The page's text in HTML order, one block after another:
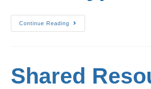
Continue Reading
Shared